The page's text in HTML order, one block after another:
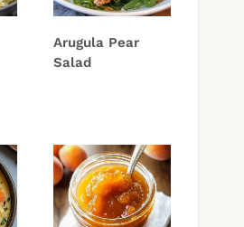
Arugula Pear
Salad